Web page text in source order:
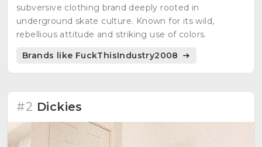
subversive clothing brand deeply rooted in
underground skate culture. Known for its wild,
rebellious attitude and striking use of colors.
Brands like FuckThisIndustry2008
#2 Dickies